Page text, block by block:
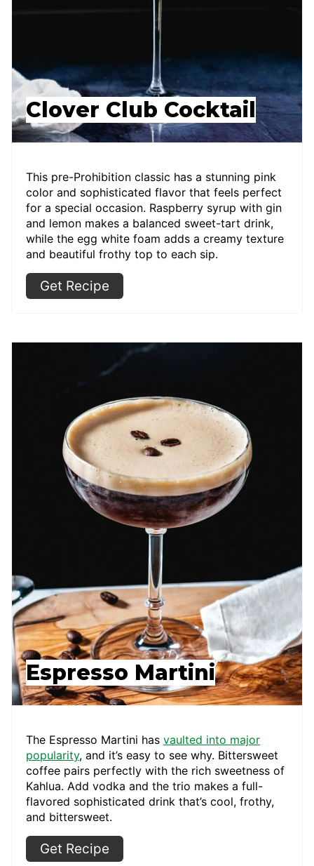
Clover Club Cocktail
This pre-Prohibition classic has a stunning pink
color and sophisticated flavor that feels perfect
for a special occasion. Raspberry syrup with gin
and lemon makes a balanced sweet-tart drink,
while the egg white foam adds a creamy texture
and beautiful frothy top to each sip.
Get Recipe
Espresso Martini
The Espresso Martini has vaulted into major
popularity, and it’s easy to see why. Bittersweet
coffee pairs perfectly with the rich sweetness of
Kahlua. Add vodka and the trio makes a full-
flavored sophisticated drink that’s cool, frothy,
and bittersweet.
Get Recipe